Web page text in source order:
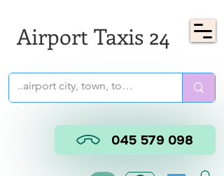
Airport Taxis 24
045 579 098